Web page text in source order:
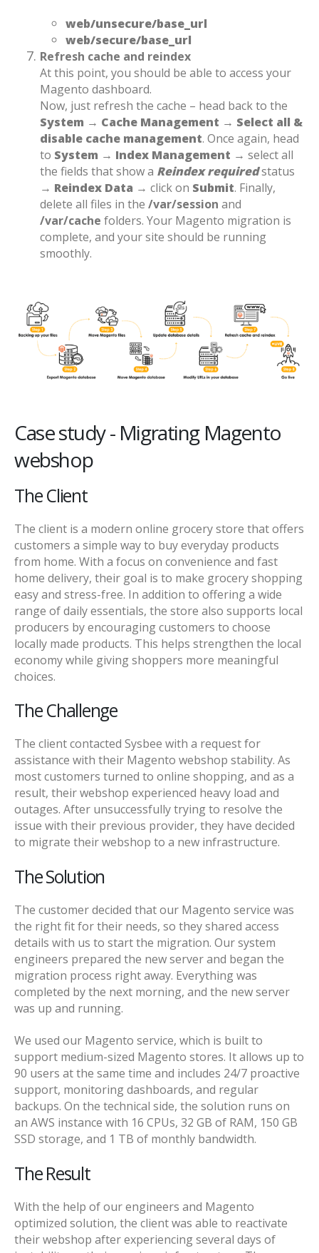
web/unsecure/base_url
web/secure/base_url
Refresh cache and reindex
At this point, you should be able to access your
Magento dashboard.
Now, just refresh the cache – head back to the
System → Cache Management → Select all &
disable cache management. Once again, head
to System → Index Management → select all
the fields that show a Reindex requiredstatus
→ Reindex Data → click on Submit. Finally,
delete all files in the /var/session and
/var/cache folders. Your Magento migration is
complete, and your site should be running
smoothly.
Case study - Migrating Magento
webshop
The Client
The client is a modern online grocery store that offers
customers a simple way to buy everyday products
from home. With a focus on convenience and fast
home delivery, their goal is to make grocery shopping
easy and stress-free. In addition to offering a wide
range of daily essentials, the store also supports local
producers by encouraging customers to choose
locally made products. This helps strengthen the local
economy while giving shoppers more meaningful
choices.
The Challenge
The client contacted Sysbee with a request for
assistance with their Magento webshop stability. As
most customers turned to online shopping, and as a
result, their webshop experienced heavy load and
outages. After unsuccessfully trying to resolve the
issue with their previous provider, they have decided
to migrate their webshop to a new infrastructure.
The Solution
The customer decided that our Magento service was
the right fit for their needs, so they shared access
details with us to start the migration. Our system
engineers prepared the new server and began the
migration process right away. Everything was
completed by the next morning, and the new server
was up and running.
We used our Magento service, which is built to
support medium-sized Magento stores. It allows up to
90 users at the same time and includes 24/7 proactive
support, monitoring dashboards, and regular
backups. On the technical side, the solution runs on
an AWS instance with 16 CPUs, 32 GB of RAM, 150 GB
SSD storage, and 1 TB of monthly bandwidth.
The Result
With the help of our engineers and Magento
optimized solution, the client was able to reactivate
their webshop after experiencing several days of